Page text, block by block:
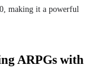
making it a powerful
ARPGs with